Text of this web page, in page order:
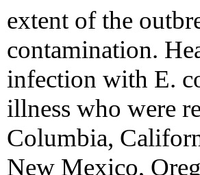
extent of the
contamination.
infection with E.
illness who were
Columbia,
New Mexico,